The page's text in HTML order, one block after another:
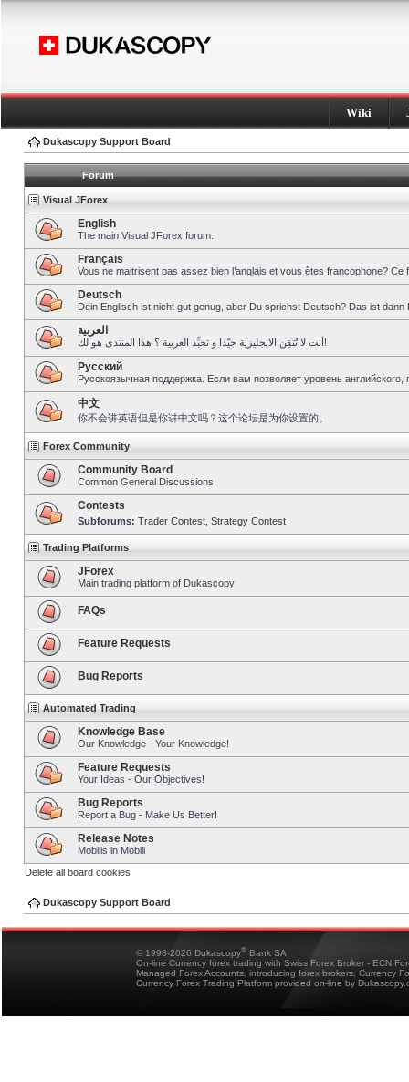
Wiki
Dukascopy Support Board
Forum
Visual JForex
English
The main Visual JForex forum.
Français
Vous ne maitrisent pas assez bien l’anglais et vous êtes francophone?
Deutsch
Dein Englisch ist nicht gut genug, aber Du sprichst Deutsch? Das ist dann
العربية
أنت لا تُتقِن الانجليزية جيّدا و تحبِّذ العربية ؟ هذا المنتدى هو لك!
Pусский
Русскоязычная поддержка. Если вам позволяет уровень
中文
你不会讲英语但是你讲中文吗？这个论坛是为你设置的。
Forex Community
Community Board
Common General Discussions
Contests
Subforums: Trader Contest Strategy Contest
Trading Platforms
JForex
Main trading platform of Dukascopy
FAQs
Feature Requests
Bug Reports
Automated Trading
Knowledge Base
Our Knowledge - Your Knowledge!
Feature Requests
Your Ideas - Our Objectives!
Bug Reports
Report a Bug - Make Us Better!
Release Notes
Mobilis in Mobili
Delete all board cookies
Dukascopy Support Board
© 1998-2026 Dukascopy® Bank SA
On-line Currency forex trading with Swiss Forex Broker - ECN
Managed Forex Accounts, introducing forex brokers, Currency
Currency Forex Trading Platform provided on-line by